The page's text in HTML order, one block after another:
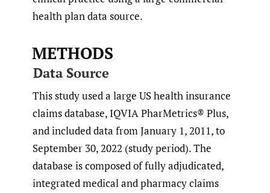
health plan data source.
METHODS
Data Source
This study used a large US health insurance
claims database, IQVIA PharMetrics® Plus,
and included data from January 1, 2011, to
September 30, 2022 (study period). The
database is composed of fully adjudicated,
integrated medical and pharmacy claims